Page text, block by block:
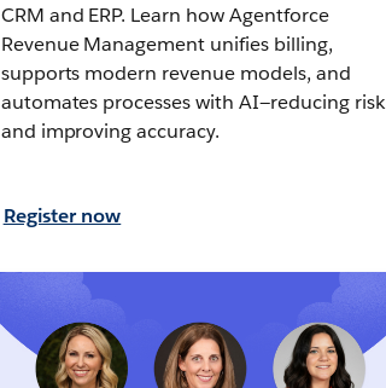
CRM and ERP. Learn how Agentforce
Revenue Management unifies billing,
supports modern revenue models, and
automates processes with AI—reducing risk
and improving accuracy.
Register now